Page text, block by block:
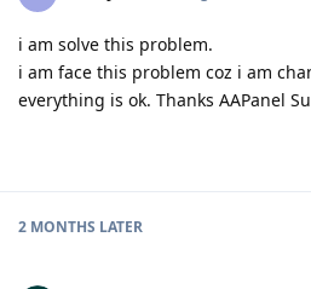
i am solve this problem.
i am face this problem coz i am
everything is ok. Thanks AAPanel
2 MONTHS LATER